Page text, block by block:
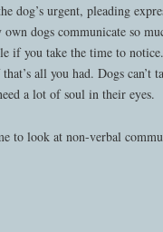
dog’s urgent, pleading
dogs communicate so
if you take the time to
all you had. Dogs
a lot of soul in their eyes.
to look at non-verbal